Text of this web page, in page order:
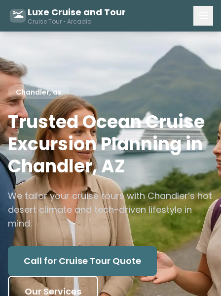
Luxe Cruise and Tour
Cruise Tour • Arcadia
Chandler, az
Trusted Ocean Cruise
Excursion Planning in
Chandler, AZ
We tailor your cruise tours with Chandler’s hot
desert climate and tech-driven lifestyle in
mind.
Call for Cruise Tour Quote
Our Services